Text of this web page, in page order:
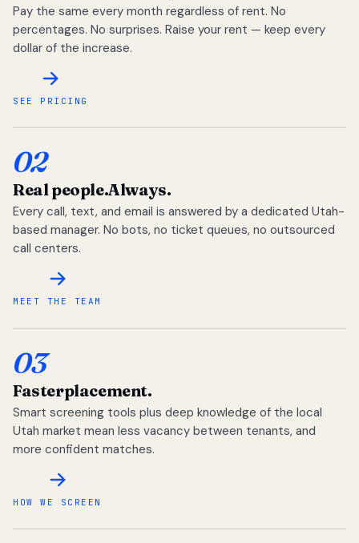
Pay the same every month regardless of rent. No
percentages. No surprises. Raise your rent — keep every
dollar of the increase.
SEE PRICING
02
Real people.Always.
Every call, text, and email is answered by a dedicated Utah-
based manager. No bots, no ticket queues, no outsourced
call centers.
MEET THE TEAM
03
Fasterplacement.
Smart screening tools plus deep knowledge of the local
Utah market mean less vacancy between tenants, and
more confident matches.
HOW WE SCREEN